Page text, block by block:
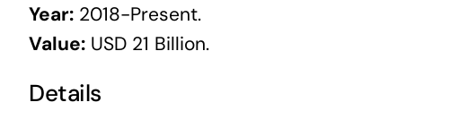
Year:2018-Present.
Value:USD 21 Billion.
Details